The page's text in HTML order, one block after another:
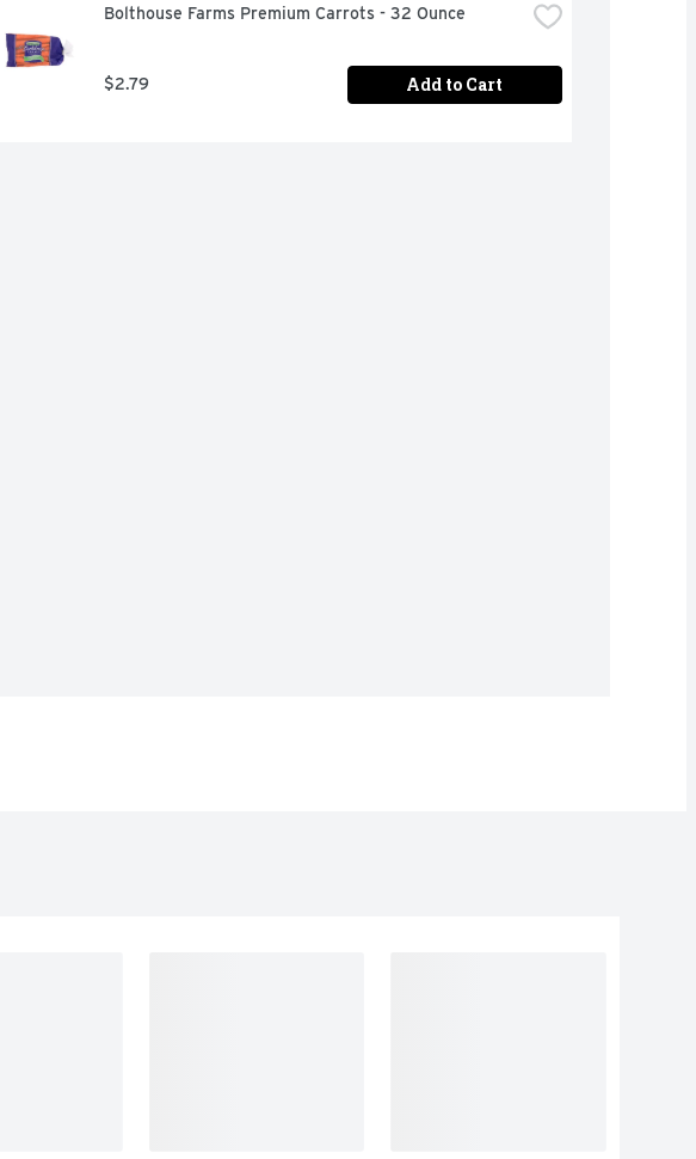
Bolthouse Farms Premium Carrots - 32 Ounce
$2.79 Add to Cart